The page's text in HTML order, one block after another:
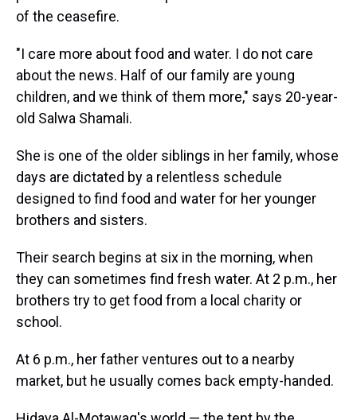
of the ceasefire.
"I care more about food and water. I do not care
about the news. Half of our family are young
children, and we think of them more," says 20-year-
old Salwa Shamali.
She is one of the older siblings in her family, whose
days are dictated by a relentless schedule
designed to find food and water for her younger
brothers and sisters.
Their search begins at six in the morning, when
they can sometimes find fresh water. At 2 p.m., her
brothers try to get food from a local charity or
school.
At 6 p.m., her father ventures out to a nearby
market, but he usually comes back empty-handed.